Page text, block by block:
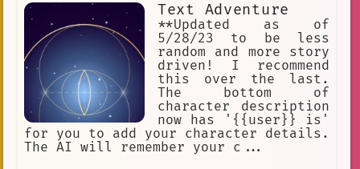
Text Adventure
**Updated as of
5/28/23 to be less
random and more story
driven! I recommend
this over the last.
The bottom of
character description
now has '{{user}} is'
for you to add your character details.
The AI will remember your c...